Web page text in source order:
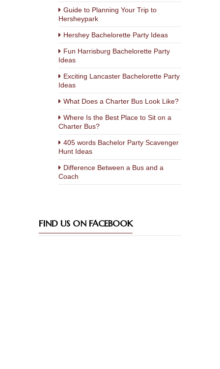
Guide to Planning Your Trip to
Hersheypark
Hershey Bachelorette Party Ideas
Fun Harrisburg Bachelorette Party
Ideas
Exciting Lancaster Bachelorette Party
Ideas
What Does a Charter Bus Look Like?
Where Is the Best Place to Sit on a
Charter Bus?
405 words Bachelor Party Scavenger
Hunt Ideas
Difference Between a Bus and a
Coach
FIND US ON FACEBOOK